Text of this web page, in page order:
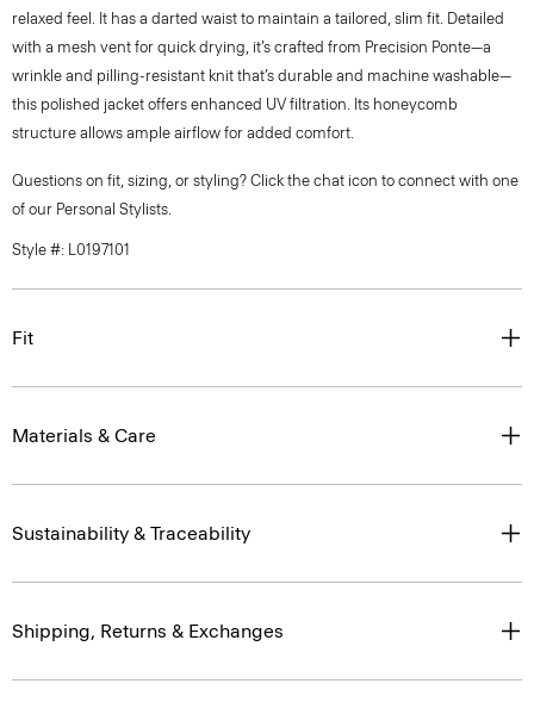
relaxed feel. It has a darted waist to maintain a tailored, slim fit. Detailed
with a mesh vent for quick drying, it’s crafted from Precision Ponte—a
wrinkle and pilling-resistant knit that’s durable and machine washable—
this polished jacket offers enhanced UV filtration. Its honeycomb
structure allows ample airflow for added comfort.
Questions on fit, sizing, or styling? Click the chat icon to connect with one
of our Personal Stylists.
Style #: L0197101
Fit
Materials & Care
Sustainability & Traceability
Shipping, Returns & Exchanges